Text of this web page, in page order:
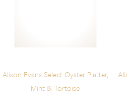
Alison Evans Select Oyster Platter,
Mint & Tortoise